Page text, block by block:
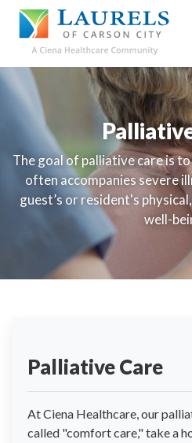
SKIP
MAIN
CONTENT
The goal of palliative care is
often accompanies severe
guest’s or resident's
well-
Palliative Care
At Ciena Healthcare, our
called "comfort care," take a